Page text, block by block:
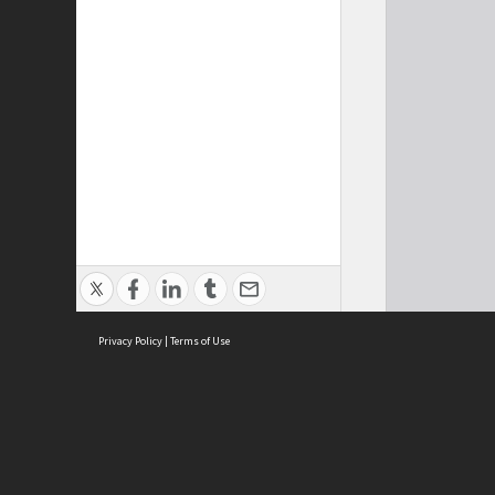
Privacy Policy | Terms of Use